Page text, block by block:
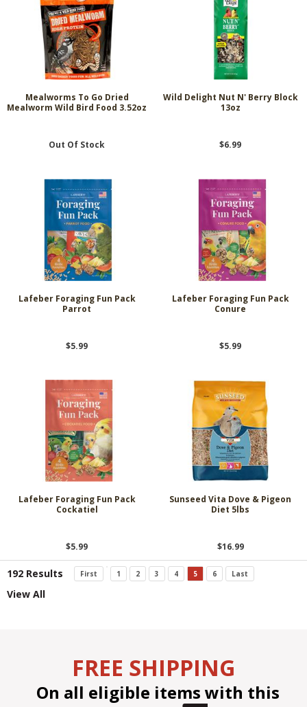
Mealworms To Go Dried
Mealworm Wild Bird Food 3.52oz
Out Of Stock
Wild Delight Nut N' Berry Block
13oz
$6.99
Lafeber Foraging Fun Pack
Parrot
$5.99
Lafeber Foraging Fun Pack
Conure
$5.99
Lafeber Foraging Fun Pack
Cockatiel
$5.99
Sunseed Vita Dove & Pigeon
Diet 5lbs
$16.99
192 Results First 1 2 3 4 5 6 Last
View All
FREE SHIPPING
On all eligible items with this